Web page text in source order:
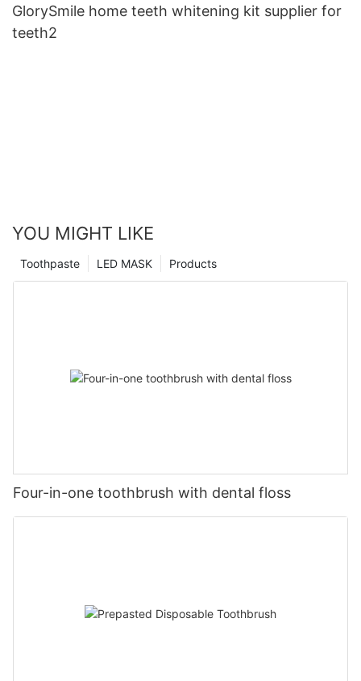
GlorySmile home teeth whitening kit supplier for
teeth2
YOU MIGHT LIKE
Products
LED MASK
Toothpaste
Four-in-one toothbrush with dental floss